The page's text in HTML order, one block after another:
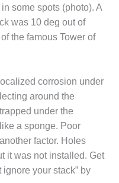
some spots (photo). A
was 10 deg out of
the famous Tower of
corrosion under
around the
under the
a sponge. Poor
factor. Holes
it was not installed. Get
ignore your stack” by